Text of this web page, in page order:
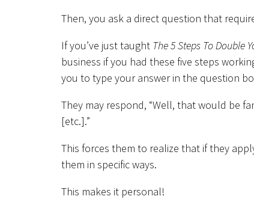
Then, you ask a direct question that
If you’ve just taught The 5 Steps To Double
business if you had these five steps
you to type your answer in the question
They may respond, “Well, that would be
[etc.].”
This forces them to realize that if they
them in specific ways.
This makes it personal!